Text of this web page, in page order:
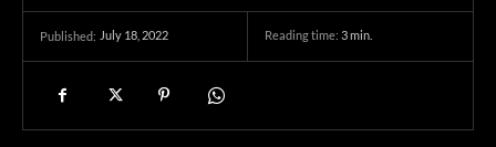
Published: July 18, 2022 Reading time: 3min.